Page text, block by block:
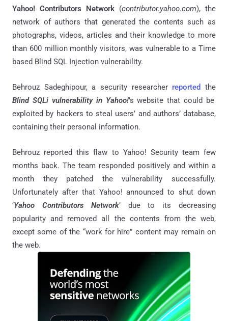
Yahoo! Contributors Network (contributor.yahoo.com), the
network of authors that generated the contents such as
photographs, videos, articles and their knowledge to more
than 600 million monthly visitors, was vulnerable to a Time
based Blind SQL Injection vulnerability.
Behrouz Sadeghipour, a security researcher reported
the
Blind SQLi vulnerability in Yahoo!’s website that could be
exploited by hackers to steal users’ and authors’ database,
containing their personal information.
Behrouz reported this flaw to Yahoo! Security team few
months back. The team responded positively and within a
month they patched the vulnerability successfully.
Unfortunately after that Yahoo! announced to shut down
‘Yahoo Contributors Network’ due to its decreasing
popularity and removed all the contents from the web,
except some of the “work for hire” content may remain on
the web.